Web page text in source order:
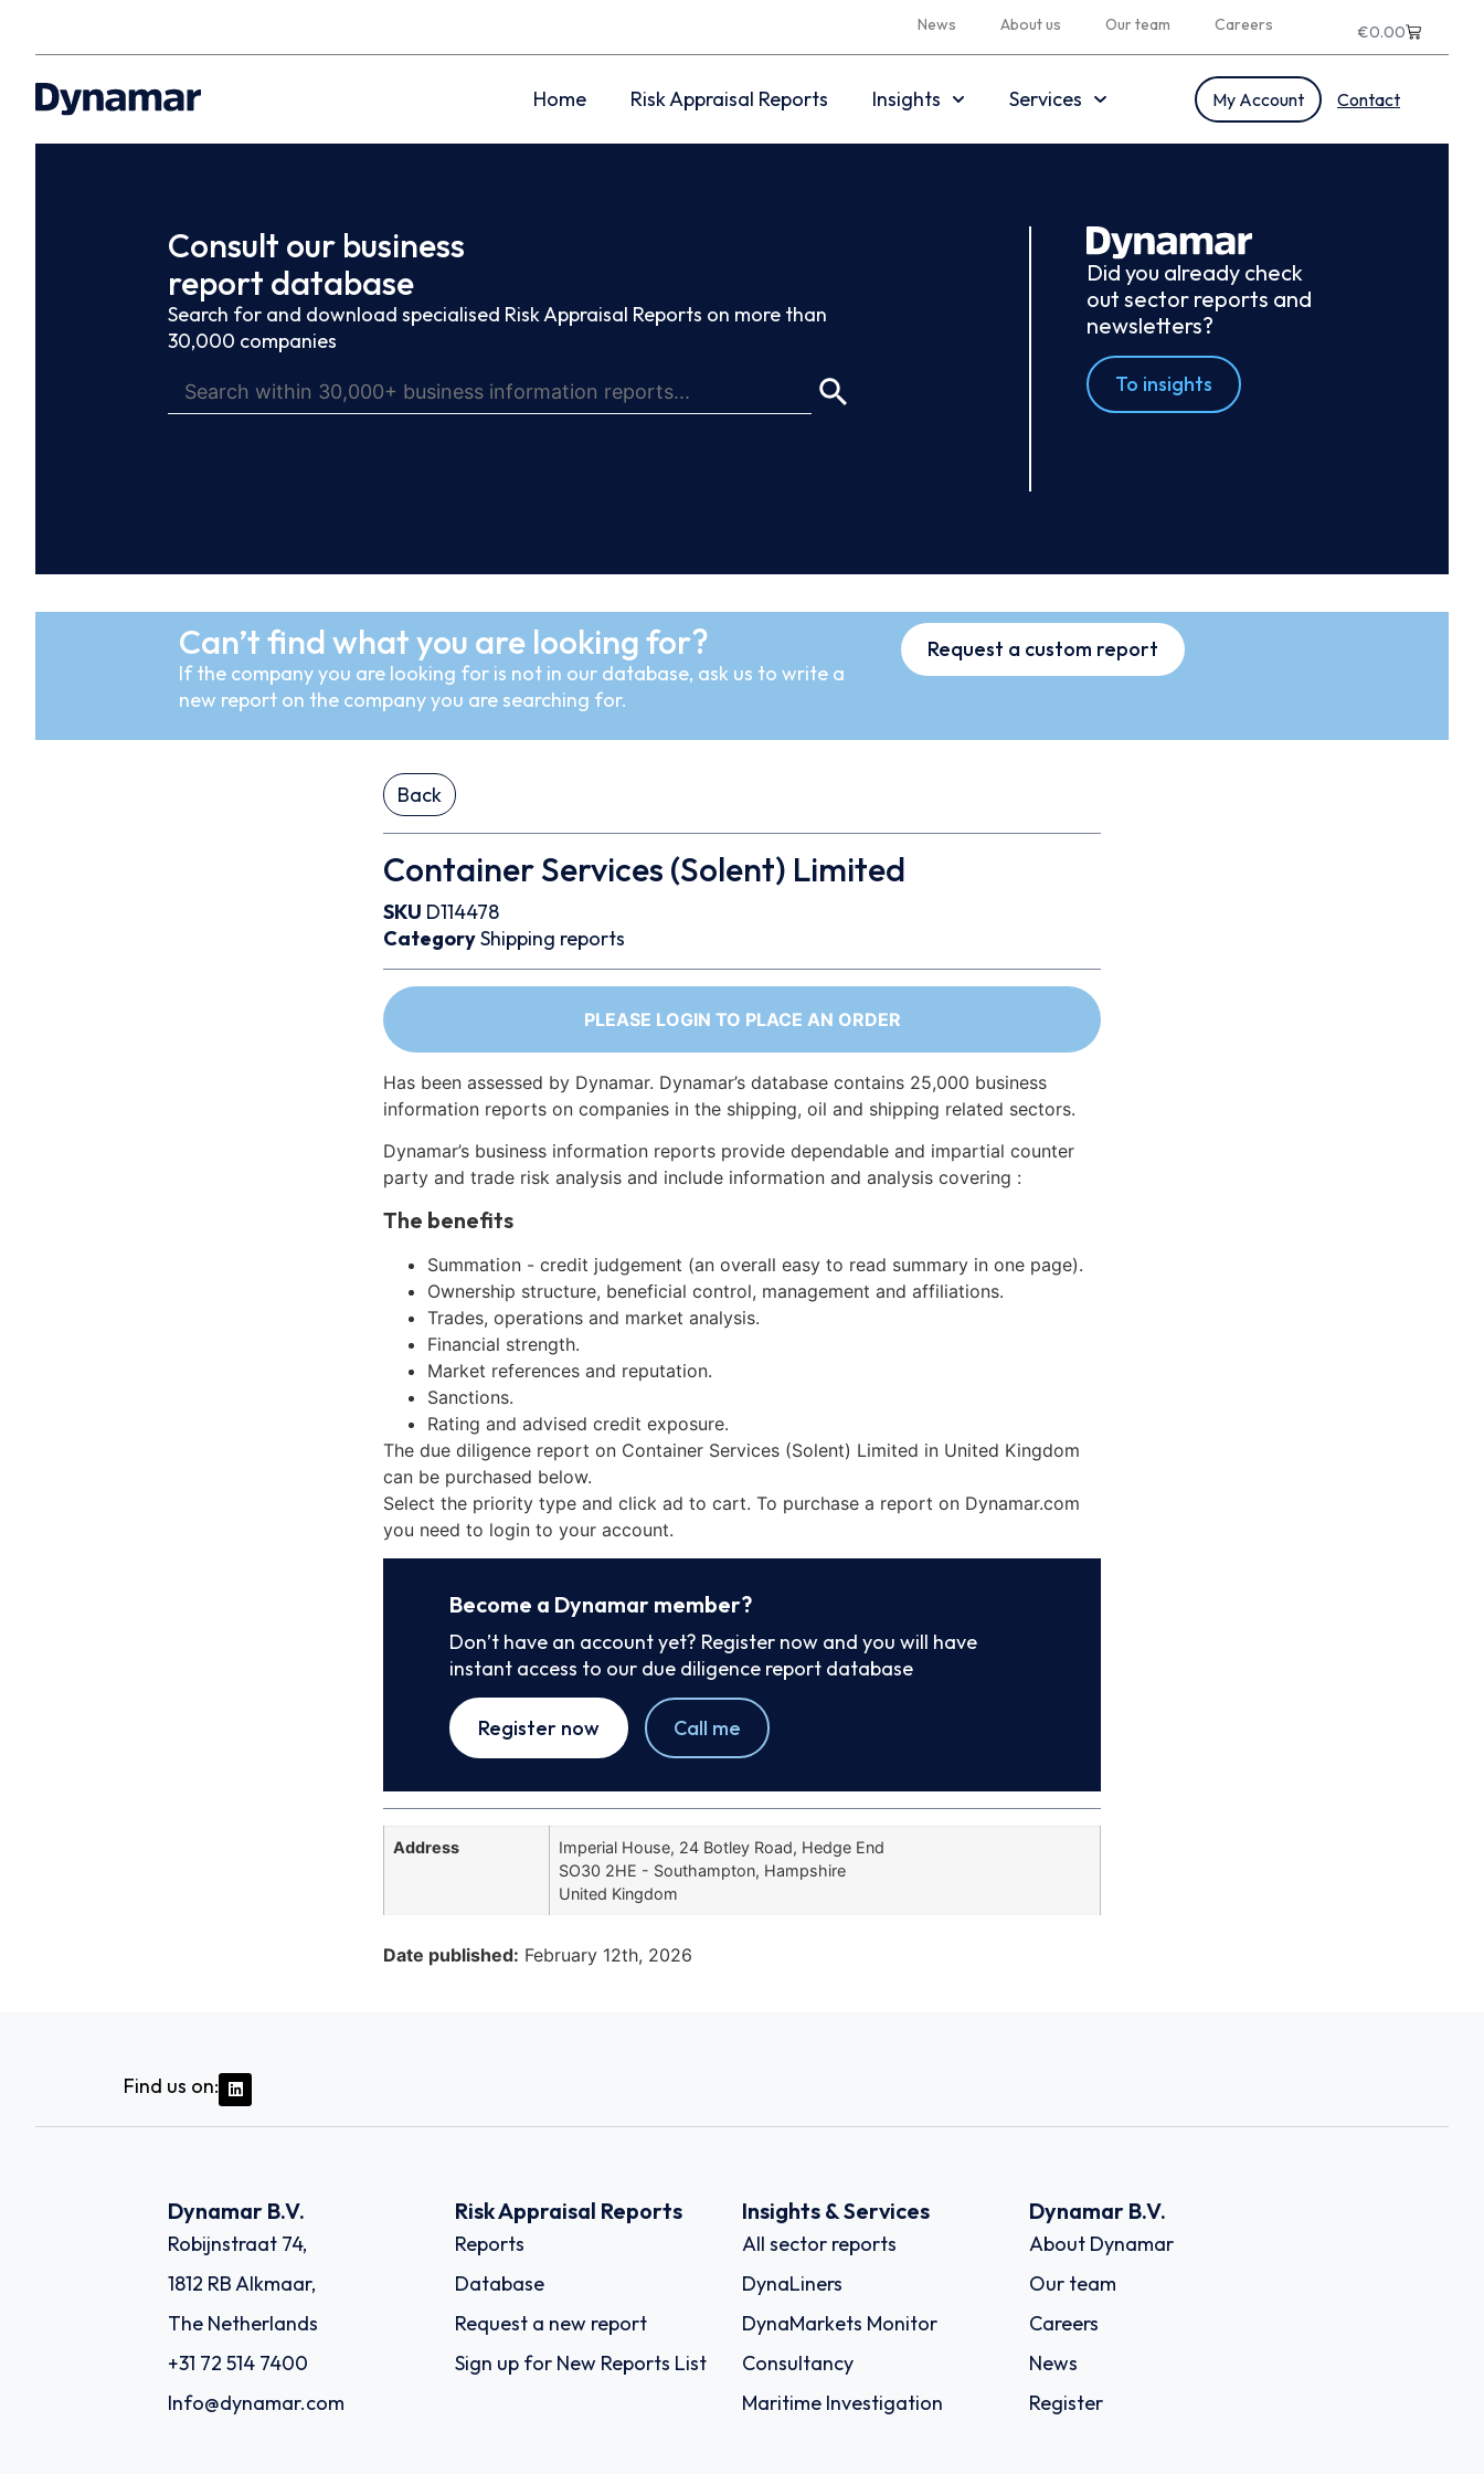
News About us Our team Careers €0.00
Home Risk Appraisal Reports Insights Services My Account Contact
Consult our business
report database
Search for and download specialised Risk Appraisal Reports on more than
30,000 companies
Did you already check
out sector reports and
newsletters?
To insights
Can’t find what you are looking for?
If the company you are looking for is not in our database, ask us to write a
new report on the company you are searching for.
Request a custom report
Back
Container Services (Solent) Limited
SKU D114478
CategoryShipping reports
PLEASE LOGIN TO PLACE AN ORDER
Has been assessed by Dynamar. Dynamar’s database contains 25,000 business
information reports on companies in the shipping, oil and shipping related sectors.
Dynamar’s business information reports provide dependable and impartial counter
party and trade risk analysis and include information and analysis covering :
The benefits
Summation - credit judgement (an overall easy to read summary in one page).
Ownership structure, beneficial control, management and affiliations.
Trades, operations and market analysis.
Financial strength.
Market references and reputation.
Sanctions.
Rating and advised credit exposure.
The due diligence report on Container Services (Solent) Limited in United Kingdom
can be purchased below.
Select the priority type and click ad to cart. To purchase a report on Dynamar.com
you need to login to your account.
Become a Dynamar member?
Don’t have an account yet? Register now and you will have
instant access to our due diligence report database
Register now Call me
Address
Imperial House, 24 Botley Road, Hedge End
SO30 2HE - Southampton, Hampshire
United Kingdom
Date published: February 12th, 2026
Find us on:
Dynamar B.V.
Robijnstraat 74,
1812 RB Alkmaar,
The Netherlands
+31 72 514 7400
Info@dynamar.com
Risk Appraisal Reports
Reports
Database
Request a new report
Sign up for New Reports List
Insights & Services
All sector reports
DynaLiners
DynaMarkets Monitor
Consultancy
Maritime Investigation
Dynamar B.V.
About Dynamar
Our team
Careers
News
Register